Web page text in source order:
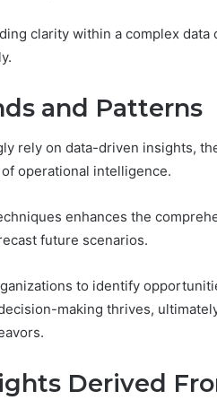
clarity within a complex data
and Patterns
rely on data-driven insights,
operational intelligence.
enhances the
future scenarios.
to identify
making thrives,
Derived